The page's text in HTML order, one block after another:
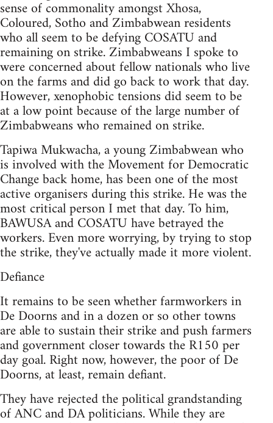
sense of commonality amongst Xhosa,
Coloured, Sotho and Zimbabwean residents
who all seem to be defying COSATU and
remaining on strike. Zimbabweans I spoke to
were concerned about fellow nationals who live
on the farms and did go back to work that day.
However, xenophobic tensions did seem to be
at a low point because of the large number of
Zimbabweans who remained on strike.
Tapiwa Mukwacha, a young Zimbabwean who
is involved with the Movement for Democratic
Change back home, has been one of the most
active organisers during this strike. He was the
most critical person I met that day. To him,
BAWUSA and COSATU have betrayed the
workers. Even more worrying, by trying to stop
the strike, they've actually made it more violent.
Defiance
It remains to be seen whether farmworkers in
De Doorns and in a dozen or so other towns
are able to sustain their strike and push farmers
and government closer towards the R150 per
day goal. Right now, however, the poor of De
Doorns, at least, remain defiant.
They have rejected the political grandstanding
of ANC and DA politicians. While they are